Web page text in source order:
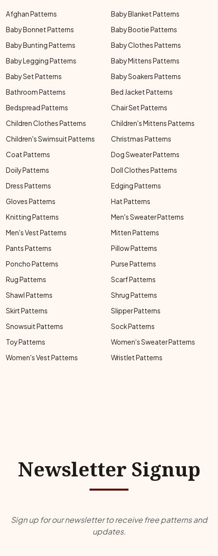
Afghan Patterns
Baby Blanket Patterns
Baby Bonnet Patterns
Baby Bootie Patterns
Baby Bunting Patterns
Baby Clothes Patterns
Baby Legging Patterns
Baby Mittens Patterns
Baby Set Patterns
Baby Soakers Patterns
Bathroom Patterns
Bed Jacket Patterns
Bedspread Patterns
Chair Set Patterns
Children Clothes Patterns
Children's Mittens Patterns
Children's Swimsuit Patterns
Christmas Patterns
Coat Patterns
Dog Sweater Patterns
Doily Patterns
Doll Clothes Patterns
Dress Patterns
Edging Patterns
Gloves Patterns
Hat Patterns
Knitting Patterns
Men's Sweater Patterns
Men's Vest Patterns
Mitten Patterns
Pants Patterns
Pillow Patterns
Poncho Patterns
Purse Patterns
Rug Patterns
Scarf Patterns
Shawl Patterns
Shrug Patterns
Skirt Patterns
Slipper Patterns
Snowsuit Patterns
Sock Patterns
Toy Patterns
Women's Sweater Patterns
Women's Vest Patterns
Wristlet Patterns
Newsletter Signup
Sign up for our newsletter to receive free patterns and
updates.